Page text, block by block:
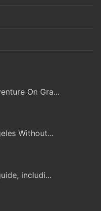
On Gra...
Without...
includi...